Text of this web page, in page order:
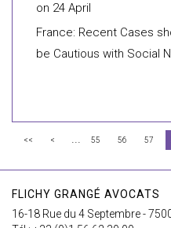
on 24 April
France: Recent Cases
be Cautious with Social
<< < ... 55 56 57
FLICHY GRANGÉ AVOCATS
16-18 Rue du 4 Septembre -